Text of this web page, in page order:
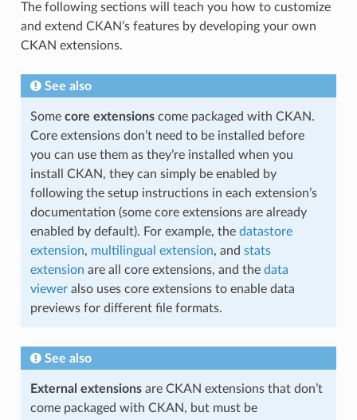
The following sections will teach you how to customize
and extend CKAN’s features by developing your own
CKAN extensions.
See also
Some core extensionscome packaged with CKAN.
Core extensions don’t need to be installed before
you can use them as they’re installed when you
install CKAN, they can simply be enabled by
following the setup instructions in each extension’s
documentation (some core extensions are already
enabled by default). For example, the datastore
extension, multilingual extension, and stats
extension are all core extensions, and the data
vieweralso uses core extensions to enable data
previews for different file formats.
See also
External extensionsare CKAN extensions that don’t
come packaged with CKAN, but must be